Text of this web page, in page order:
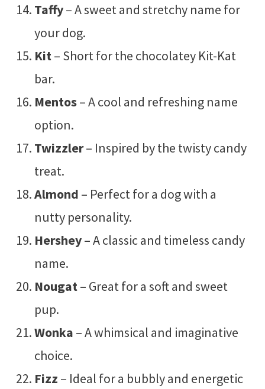
Taffy– A sweet and stretchy name for
your dog.
Kit– Short for the chocolatey Kit-Kat
bar.
Mentos– A cool and refreshing name
option.
Twizzler– Inspired by the twisty candy
treat.
Almond – Perfect for a dog with a
nutty personality.
Hershey– A classic and timeless candy
name.
Nougat– Great for a soft and sweet
pup.
Wonka – A whimsical and imaginative
choice.
Fizz – Ideal for a bubbly and energetic